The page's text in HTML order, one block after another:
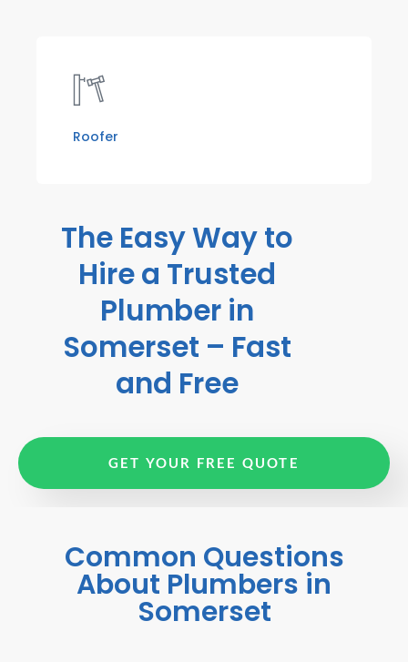
Roofer
The Easy Way to
Hire a Trusted
Plumber in
Somerset – Fast
and Free
GET YOUR FREE QUOTE
Common Questions
About Plumbers in
Somerset